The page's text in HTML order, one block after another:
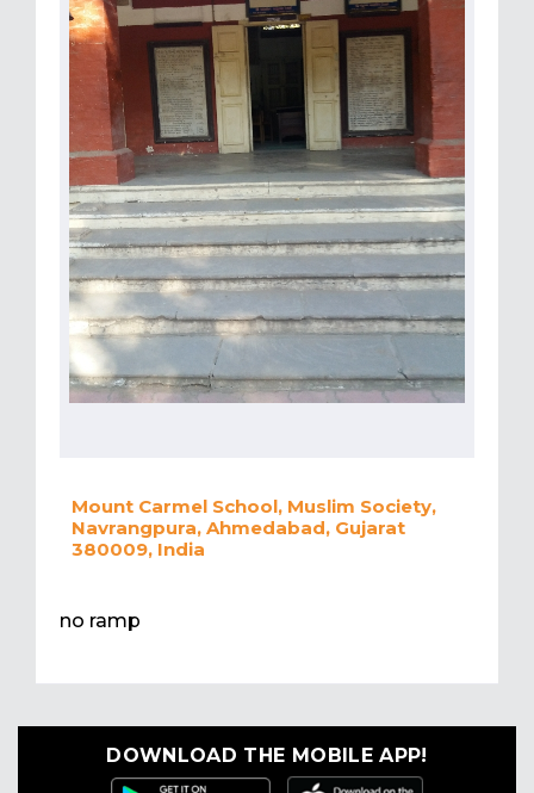
Mount Carmel School, Muslim Society,
Navrangpura, Ahmedabad, Gujarat
380009, India
no ramp
DOWNLOAD THE MOBILE APP!